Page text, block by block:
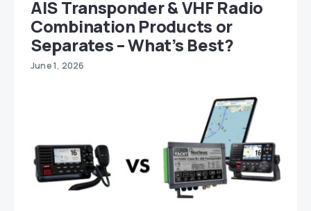
AIS Transponder & VHF Radio
Combination Products or
Separates – What’s Best?
June 1, 2026